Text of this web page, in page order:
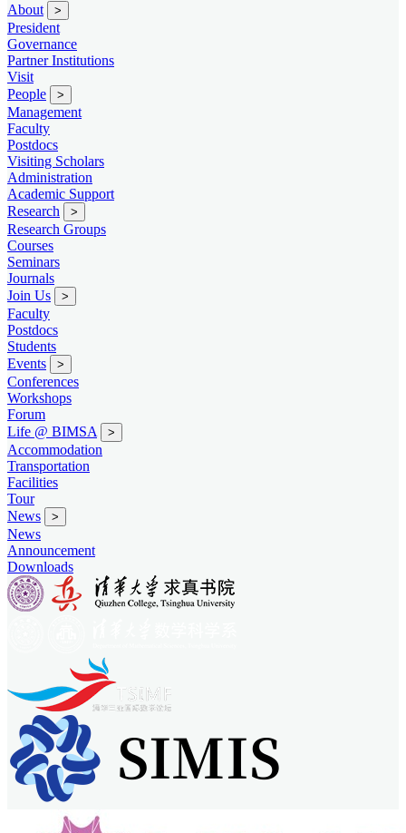
About >
President
Governance
Partner Institutions
Visit
People
>
Management
Faculty
Postdocs
Visiting Scholars
Administration
Academic Support
Research
>
Research Groups
Courses
Seminars
Journals
Join Us
>
Faculty
Postdocs
Students
Events
>
Conferences
Workshops
Forum
Life @ BIMSA
>
Accommodation
Transportation
Facilities
Tour
News
>
News
Announcement
Downloads